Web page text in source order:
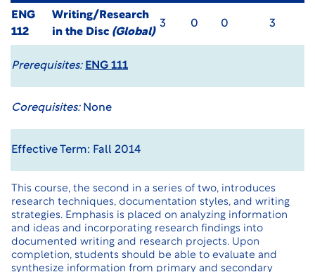
ENG
112
Writing/Research
in the Disc (Global)
3 0 0 3
Prerequisites: ENG 111
Corequisites:None
Effective Term: Fall 2014
This course, the second in a series of two, introduces
research techniques, documentation styles, and writing
strategies. Emphasis is placed on analyzing information
and ideas and incorporating research findings into
documented writing and research projects. Upon
completion, students should be able to evaluate and
synthesize information from primary and secondary